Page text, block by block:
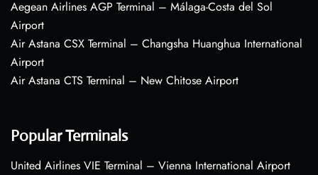
Aegean Airlines AGP Terminal – Málaga-Costa del Sol
Airport
Air Astana CSX Terminal – Changsha Huanghua International
Airport
Air Astana CTS Terminal – New Chitose Airport
Popular Terminals
United Airlines VIE Terminal – Vienna International Airport